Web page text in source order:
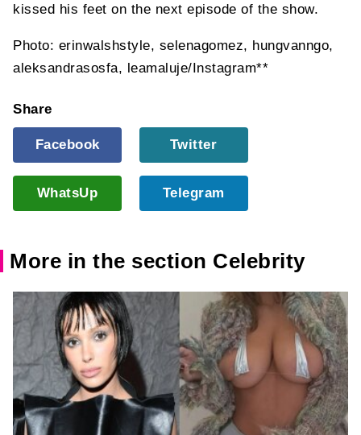
kissed his feet on the next episode of the show.
Photo: erinwalshstyle, selenagomez, hungvanngo,
aleksandrasosfa, leamaluje/Instagram**
Share
Facebook Twitter
WhatsUp Telegram
More in the section Celebrity